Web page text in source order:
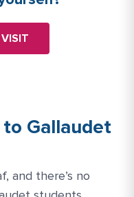
to Gallaudet
and there’s no